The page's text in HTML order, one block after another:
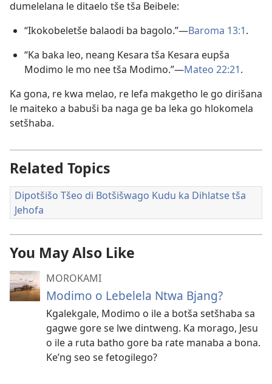
dumelelana le ditaelo tše tša Beibele:
“Ikokobeletše balaodi ba bagolo.”—Baroma 13:1.
“Ka baka leo, neang Kesara tša Kesara eupša
Modimo le mo nee tša Modimo.”—Mateo 22:21.
Ka gona, re kwa melao, re lefa makgetho le go dirišana
le maiteko a babuši ba naga ge ba leka go hlokomela
setšhaba.
Related Topics
Dipotšišo Tšeo di Botšišwago Kudu ka Dihlatse tša
Jehofa
You May Also Like
MOROKAMI
Modimo o Lebelela Ntwa Bjang?
Kgalekgale, Modimo o ile a botša setšhaba sa
gagwe gore se lwe dintweng. Ka morago, Jesu
o ile a ruta batho gore ba rate manaba a bona.
Ke’ng seo se fetogilego?